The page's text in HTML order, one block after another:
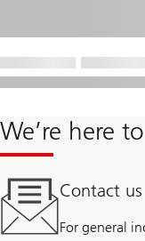
We’re here
Contact us
For general